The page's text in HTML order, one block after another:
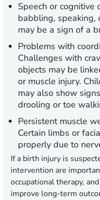
Speech or cognitive
babbling, speaking,
may be a sign of a
Problems with
Challenges with
objects may be
or muscle injury.
may also show
drooling or toe
Persistent muscle
Certain limbs or
properly due to
If a birth injury is
intervention are
occupational therapy,
improve long-term